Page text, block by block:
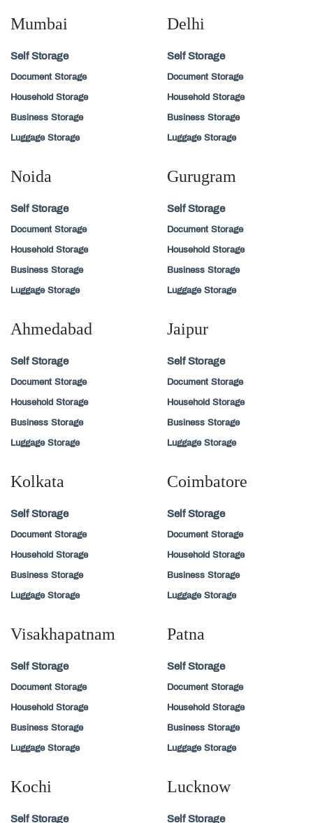
Mumbai
Self Storage
Document Storage
Household Storage
Business Storage
Luggage Storage
Delhi
Self Storage
Document Storage
Household Storage
Business Storage
Luggage Storage
Noida
Self Storage
Document Storage
Household Storage
Business Storage
Luggage Storage
Gurugram
Self Storage
Document Storage
Household Storage
Business Storage
Luggage Storage
Ahmedabad
Self Storage
Document Storage
Household Storage
Business Storage
Luggage Storage
Jaipur
Self Storage
Document Storage
Household Storage
Business Storage
Luggage Storage
Kolkata
Self Storage
Document Storage
Household Storage
Business Storage
Luggage Storage
Coimbatore
Self Storage
Document Storage
Household Storage
Business Storage
Luggage Storage
Visakhapatnam
Self Storage
Document Storage
Household Storage
Business Storage
Luggage Storage
Patna
Self Storage
Document Storage
Household Storage
Business Storage
Luggage Storage
Kochi
Self Storage
Lucknow
Self Storage